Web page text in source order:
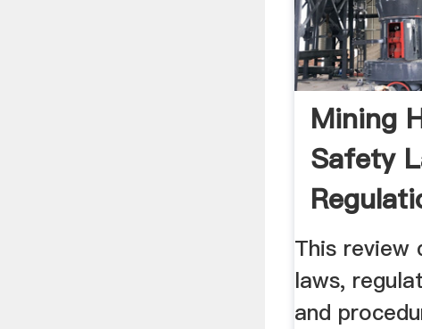
Mining
Safety
This review
laws,
and